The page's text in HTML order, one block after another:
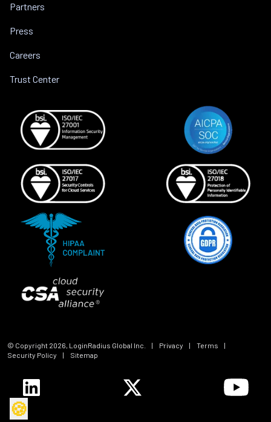
Partners
Press
Careers
Trust Center
© Copyright 2026, LoginRadius Global Inc. | Privacy | Terms
|
Security Policy
| Sitemap
🍪